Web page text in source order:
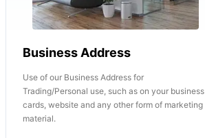
Business Address
Use of our Business Address for
Trading/Personal use, such as on your business
cards, website and any other form of marketing
material.